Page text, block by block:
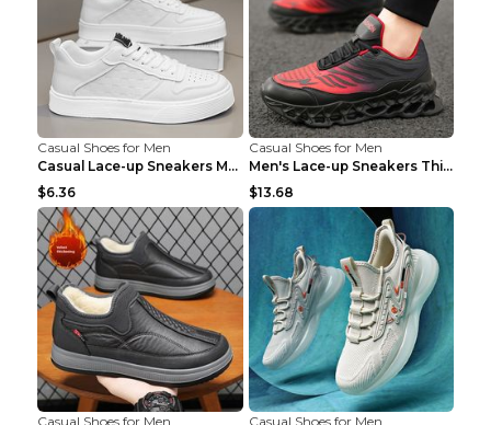
Casual Shoes for Men
Casual Lace-up Sneakers Men Fashion Breathable Pla...
$6.36
Casual Shoes for Men
Men's Lace-up Sneakers Thick-soled Daddy Vulcanize...
$13.68
Casual Shoes for Men
Casual Shoes for Men